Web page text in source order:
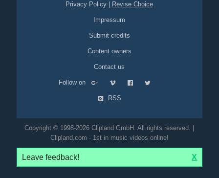
Privacy Policy Revise Choice
Impressum
Submit credits
Content owners
Contact us
Follow on
RSS
Copyright © 1998-2026 Clipland GmbH. All rights reserved. |
Clipland.com - 1st in music videos online!
Leave feedback! X